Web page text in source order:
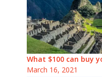
What $100 can buy
March 16, 2021